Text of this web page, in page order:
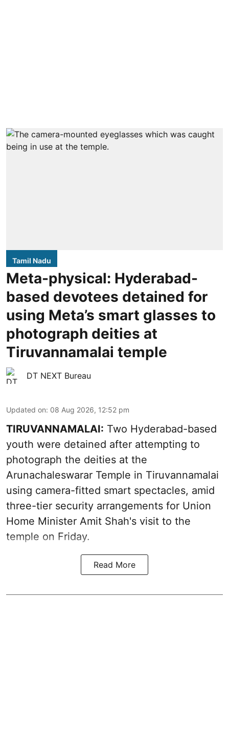
Tamil Nadu
Meta-physical: Hyderabad-
based devotees detained for
using Meta’s smart glasses to
photograph deities at
Tiruvannamalai temple
DT NEXT Bureau
Updated on: 08 Aug 2026, 12:52 pm
TIRUVANNAMALAI: Two Hyderabad-based
youth were detained after attempting to
photograph the deities at the
Arunachaleswarar Temple in Tiruvannamalai
using camera-fitted smart spectacles, amid
three-tier security arrangements for Union
Home Minister Amit Shah's visit to the
temple on Friday.
Read More